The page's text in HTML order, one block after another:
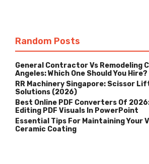
Random Posts
General Contractor Vs Remodeling
Angeles: Which One Should You Hire?
RR Machinery Singapore: Scissor
Solutions (2026)
Best Online PDF Converters Of
Editing PDF Visuals In PowerPoint
Essential Tips For Maintaining Your
Ceramic Coating